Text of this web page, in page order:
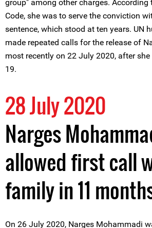
group" among other charges. According
Code, she was to serve the conviction
sentence, which stood at ten years. UN
made repeated calls for the release of
most recently on 22 July 2020, after
19.
28 July 2020
Narges
allowed first call
family in 11
On 26 July 2020, Narges Mohammadi